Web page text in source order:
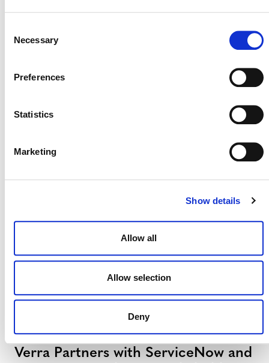
Selection
Necessary
Preferences
Statistics
Marketing
Show details
Allow all
Allow selection
Deny
Verra Launches Next-Generation
27 JULY 2026
Verra to Issue First Credits Under
Indonesia’s New Carbon Market
Regulations
ANNOUNCEMENTS PRESS RELEASES
Verra Partners with ServiceNow and